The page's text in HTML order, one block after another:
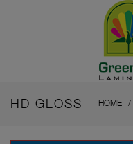
HD GLOSS HOME